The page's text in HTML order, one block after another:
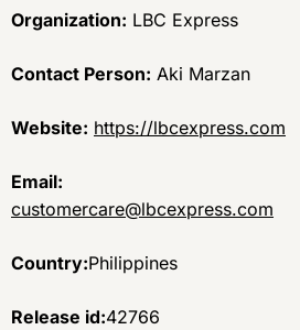
Organization: LBC Express
Contact Person: Aki Marzan
Website: https://lbcexpress.com
Email:
customercare@lbcexpress.com
Country:Philippines
Release id:42766